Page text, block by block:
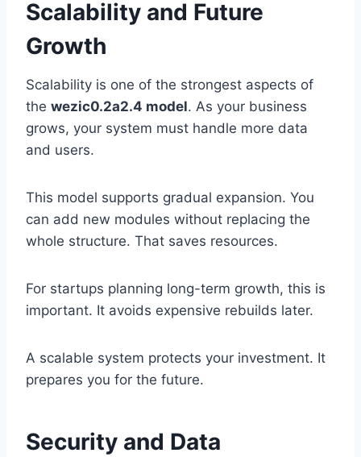
Scalability and Future
Growth
Scalability is one of the strongest aspects of
the wezic0.2a2.4 model. As your business
grows, your system must handle more data
and users.
This model supports gradual expansion. You
can add new modules without replacing the
whole structure. That saves resources.
For startups planning long-term growth, this is
important. It avoids expensive rebuilds later.
A scalable system protects your investment. It
prepares you for the future.
Security and Data